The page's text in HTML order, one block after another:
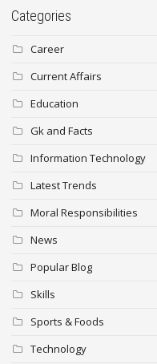
Categories
Career
Current Affairs
Education
Gk and Facts
Information Technology
Latest Trends
Moral Responsibilities
News
Popular Blog
Skills
Sports & Foods
Technology